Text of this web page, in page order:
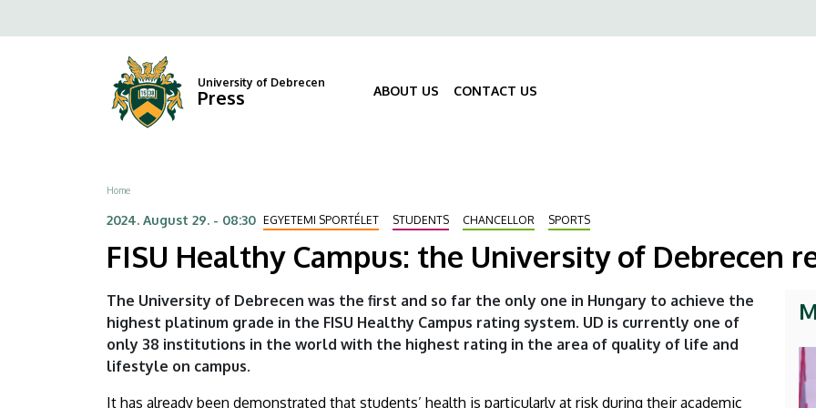
Campus:
Debrecen
to
Felső
University of Debrecen
Press ABOUT US CONTACT US
Breadcrumb
Home
2024. August 29. - 08:30 EGYETEMI SPORTÉLET STUDENTS CHANCELLOR SPORTS
FISU Healthy Campus: the University of Debrecen
The University of Debrecen was the first and so far the only one in Hungary to achieve the
highest platinum grade in the FISU Healthy Campus rating system. UD is currently one of
only 38 institutions in the world with the highest rating in the area of quality of life and
lifestyle on campus.
It has already been demonstrated that students’ health is particularly at risk during their academic